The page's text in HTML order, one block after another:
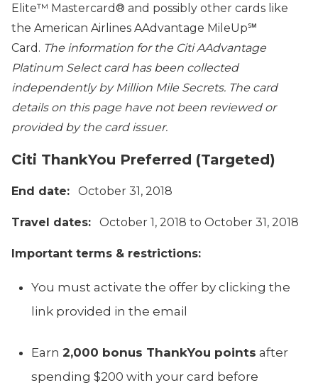
Elite™ Mastercard® and possibly other cards like
the American Airlines AAdvantage MileUp℠
Card. The information for the Citi AAdvantage
Platinum Selectcard has been collected
independently by Million Mile Secrets. The card
details on this page have not been reviewed or
provided by the card issuer.
Citi ThankYou Preferred (Targeted)
End date: October 31, 2018
Travel dates: October 1, 2018 to October 31, 2018
Important terms & restrictions:
You must activate the offer by clicking the
link provided in the email
Earn 2,000 bonus ThankYou points after
spending $200 with your card before